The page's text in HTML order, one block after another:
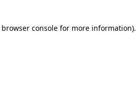
browser consolefor more information).